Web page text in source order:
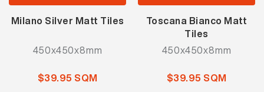
Milano Silver Matt Tiles
450x450x8mm
$39.95 SQM
Toscana Bianco Matt
Tiles
450x450x8mm
$39.95 SQM